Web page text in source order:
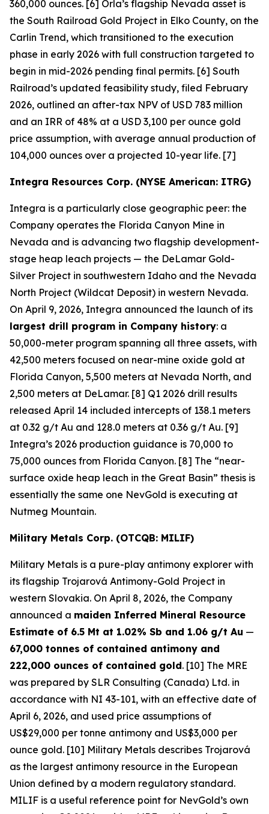
360,000 ounces. [6] Orla’s flagship Nevada asset is
the South Railroad Gold Project in Elko County, on the
Carlin Trend, which transitioned to the execution
phase in early 2026 with full construction targeted to
begin in mid-2026 pending final permits. [6] South
Railroad’s updated feasibility study, filed February
2026, outlined an after-tax NPV of USD 783 million
and an IRR of 48% at a USD 3,100 per ounce gold
price assumption, with average annual production of
104,000 ounces over a projected 10-year life. [7]
Integra Resources Corp. (NYSE American: ITRG)
Integra is a particularly close geographic peer: the
Company operates the Florida Canyon Mine in
Nevada and is advancing two flagship development-
stage heap leach projects — the DeLamar Gold-
Silver Project in southwestern Idaho and the Nevada
North Project (Wildcat Deposit) in western Nevada.
On April 9, 2026, Integra announced the launch of its
largest drill program in Company history: a
50,000-meter program spanning all three assets, with
42,500 meters focused on near-mine oxide gold at
Florida Canyon, 5,500 meters at Nevada North, and
2,500 meters at DeLamar. [8] Q1 2026 drill results
released April 14 included intercepts of 138.1 meters
at 0.32 g/t Au and 128.0 meters at 0.36 g/t Au. [9]
Integra’s 2026 production guidance is 70,000 to
75,000 ounces from Florida Canyon. [8] The “near-
surface oxide heap leach in the Great Basin” thesis is
essentially the same one NevGold is executing at
Nutmeg Mountain.
Military Metals Corp. (OTCQB: MILIF)
Military Metals is a pure-play antimony explorer with
its flagship Trojarová Antimony-Gold Project in
western Slovakia. On April 8, 2026, the Company
announced a maiden Inferred Mineral Resource
Estimate of 6.5 Mt at 1.02% Sb and 1.06 g/t Au —
67,000 tonnes of contained antimony and
222,000 ounces of contained gold. [10] The MRE
was prepared by SLR Consulting (Canada) Ltd. in
accordance with NI 43-101, with an effective date of
April 6, 2026, and used price assumptions of
US$29,000 per tonne antimony and US$3,000 per
ounce gold. [10] Military Metals describes Trojarová
as the largest antimony resource in the European
Union defined by a modern regulatory standard.
MILIF is a useful reference point for NevGold’s own